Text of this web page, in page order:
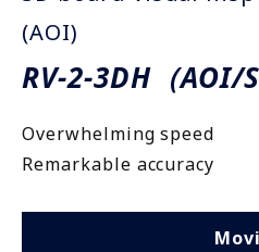
(AOI)
RV-2-3DH（AOI/
Overwhelming speed
Remarkable accuracy